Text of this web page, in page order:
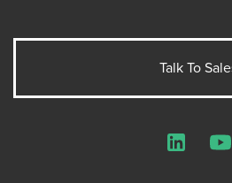
Talk To
LinkedIn